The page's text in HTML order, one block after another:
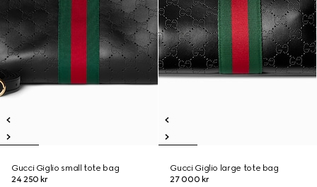
Gucci Giglio small tote bag
24 250 kr
Gucci Giglio large tote bag
27 000 kr